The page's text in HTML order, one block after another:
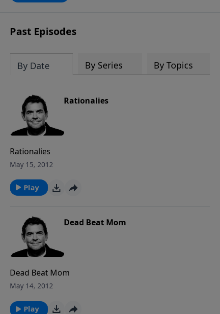
Past Episodes
By Date By Series By Topics
Rationalies
Rationalies
May 15, 2012
Play
Dead Beat Mom
Dead Beat Mom
May 14, 2012
Play